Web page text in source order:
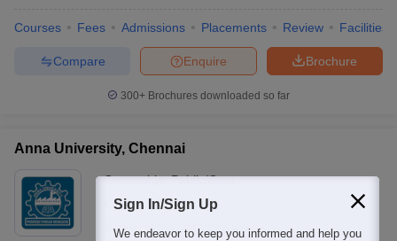
Courses Fees Admissions Placements Review Facilities
Brochure
Enquire
Compare
300+ Brochures downloaded so far
Anna University, Chennai
Ownership:Public/Govt
Chennai
,Tamil Nadu
Rating:
4.7/5 44 Reviews
Sign In/Sign Up
We endeavor to keep you informed and help you